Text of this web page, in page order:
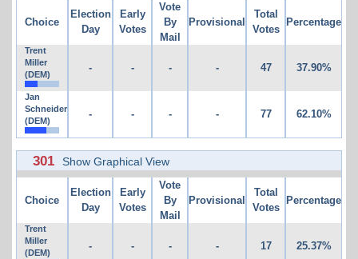
Choice
Election
Day
Early
Votes
Vote
By
Mail
Provisional
Total
Votes
Percentage
Trent
Miller
(DEM)
- - - - 47 37.90%
Jan
Schneider
(DEM)
- - - - 77 62.10%
301 Show Graphical View
Choice
Election
Day
Early
Votes
Vote
By
Mail
Provisional
Total
Votes
Percentage
Trent
Miller
(DEM)
- - - - 17 25.37%